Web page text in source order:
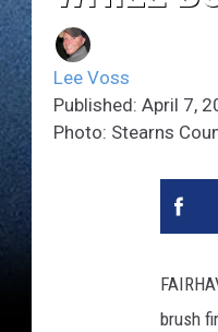
Lee Voss
Published: April 7,
Photo: Stearns
brush